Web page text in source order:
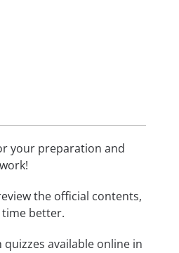
your preparation and
the official contents,
better.
available online in